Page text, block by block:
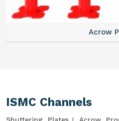
Acrow
ISMC Channels